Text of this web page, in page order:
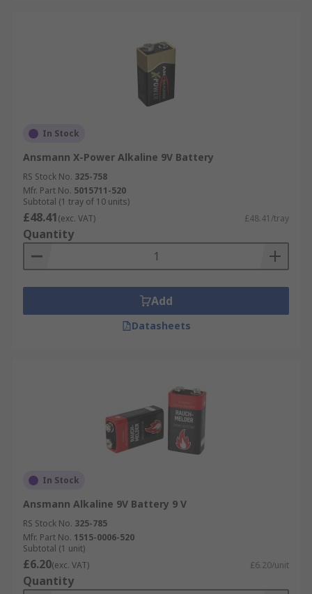
In Stock
Ansmann X-Power Alkaline 9V Battery
RS Stock No. 325-758
Mfr. Part No. 5015711-520
Subtotal (1 tray of 10 units)
£48.41(exc. VAT) £48.41/tray
Quantity
Add
Datasheets
In Stock
Ansmann Alkaline 9V Battery 9 V
RS Stock No. 325-785
Mfr. Part No. 1515-0006-520
Subtotal (1 unit)
£6.20(exc. VAT) £6.20/unit
Quantity